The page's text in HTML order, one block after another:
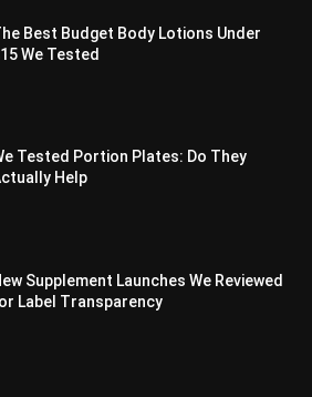
Best Budget Body Lotions Under
We Tested
Tested Portion Plates: Do They
Help
Supplement Launches We Reviewed
Label Transparency